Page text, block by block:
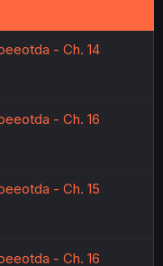
- Ch. 14
- Ch. 16
- Ch. 15
- Ch. 16